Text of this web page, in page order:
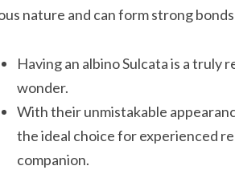
nature and can form strong
Having an albino Sulcata is a
wonder.
With their unmistakable
the ideal choice for experienced
companion.